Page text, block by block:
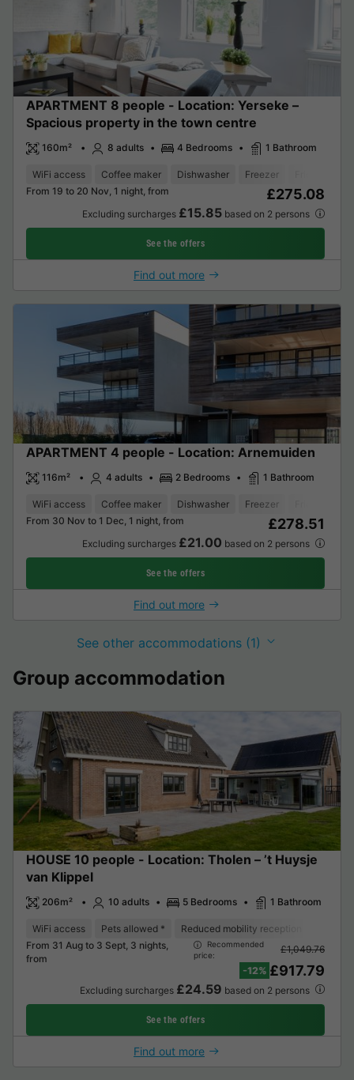
APARTMENT 8 people - Location: Yerseke –
Spacious property in the town centre
160m² 8 adults 4 Bedrooms 1 Bathroom
WiFi access Coffee maker Dishwasher Freezer
From 19 to 20 Nov, 1 night, from
£275.08
Excluding surcharges £15.85based on 2 persons
See the offers
Find out more
APARTMENT 4 people - Location: Arnemuiden
116m² 4 adults 2 Bedrooms 1 Bathroom
WiFi access Coffee maker Dishwasher Freezer
From 30 Nov to 1 Dec, 1 night, from
£278.51
Excluding surcharges £21.00 based on 2 persons
See the offers
Find out more
See other accommodations (1)
Group accommodation
HOUSE 10 people - Location: Tholen – ’t Huysje
van Klippel
206m² 10 adults 5 Bedrooms 1 Bathroom
WiFi access Pets allowed * Reduced mobility reception
From 31 Aug to 3 Sept, 3 nights,
from
Recommended
price:
£1,049.76
-12% £917.79
Excluding surcharges £24.59 based on 2 persons
See the offers
Find out more